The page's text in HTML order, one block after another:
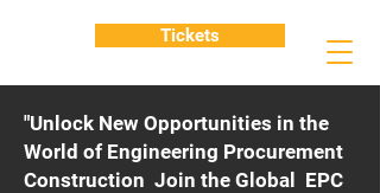
"Unlock New Opportunities in the
World of Engineering Procurement
Construction Join the Global EPC
Tickets